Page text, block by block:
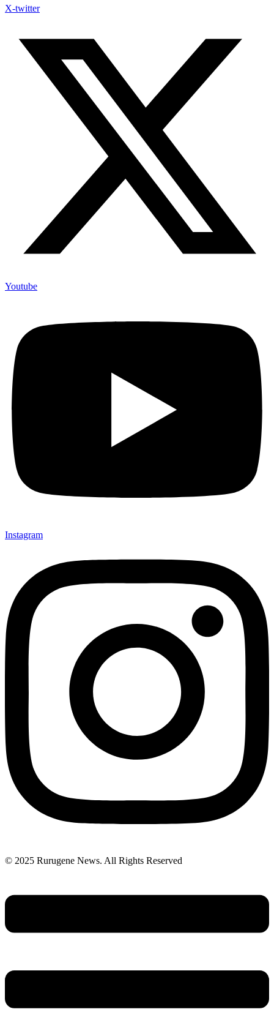
X-twitter
Youtube
Instagram
© 2025 Rurugene News. All Rights Reserved